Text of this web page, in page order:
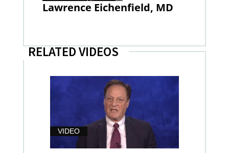
Lawrence Eichenfield, MD
RELATED VIDEOS
VIDEO